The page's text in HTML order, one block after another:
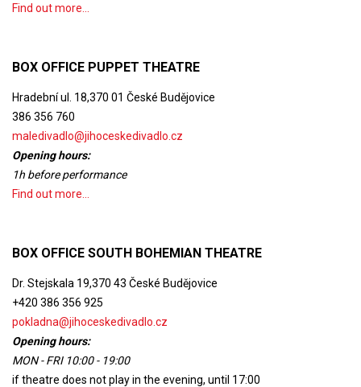
Find out more...
BOX OFFICE PUPPET THEATRE
Hradební ul. 18,370 01 České Budějovice
386 356 760
maledivadlo@jihoceskedivadlo.cz
Opening hours:
1h before performance
Find out more...
BOX OFFICE SOUTH BOHEMIAN THEATRE
Dr. Stejskala 19,370 43 České Budějovice
+420 386 356 925
pokladna@jihoceskedivadlo.cz
Opening hours:
MON - FRI 10:00 - 19:00
if theatre does not play in the evening, until 17:00